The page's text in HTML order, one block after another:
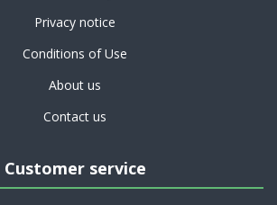
Privacy notice
Conditions of Use
About us
Contact us
Customer service